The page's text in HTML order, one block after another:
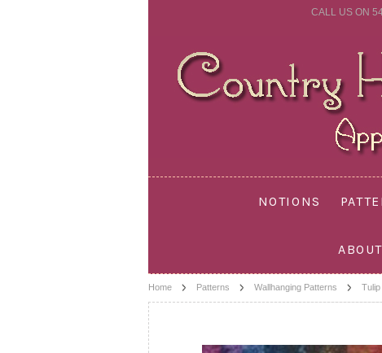
CALL US ON
NOTIONS
Home Patterns Wallhanging Patterns Tulip